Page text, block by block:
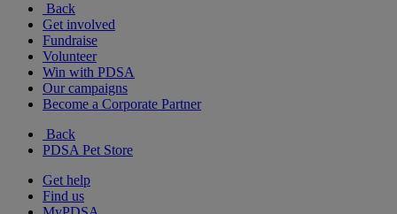
Back
Get involved
Fundraise
Volunteer
Win with PDSA
Our campaigns
Become a Corporate Partner
Back
PDSA Pet Store
Get help
Find us